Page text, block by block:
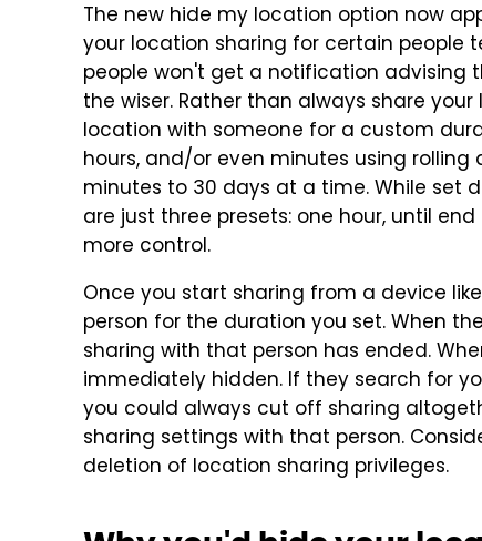
The new hide my location option now
your location sharing for certain people
people won't get a notification advising
the wiser. Rather than always share
location with someone for a custom
hours, and/or even minutes using
minutes to 30 days at a time. While set
are just three presets: one hour, until
more control.
Once you start sharing from a device
person for the duration you set. When
sharing with that person has ended.
immediately hidden. If they search for
you could always cut off sharing
sharing settings with that person.
deletion of location sharing privileges.